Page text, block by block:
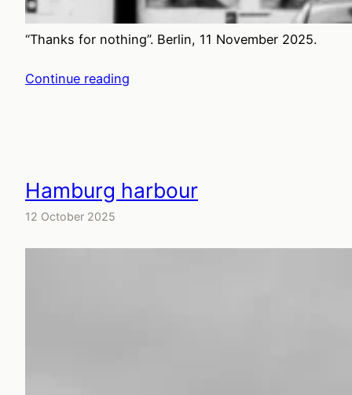
“Thanks for nothing”. Berlin, 11 November 2025.
Continue reading
Hamburg harbour
12 October 2025